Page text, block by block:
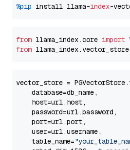
%pip install llama-index
from llama_index.core import
from llama_index.
vector_store =
    database=db_name,
    host=url.host,
    password=url.password,
    port=url.port,
    user=url.username,
    table_name=